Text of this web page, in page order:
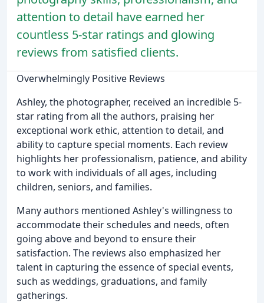
attention to detail have earned her
countless 5-star ratings and glowing
reviews from satisfied clients.
Overwhelmingly Positive Reviews
Ashley, the photographer, received an incredible 5-
star rating from all the authors, praising her
exceptional work ethic, attention to detail, and
ability to capture special moments. Each review
highlights her professionalism, patience, and ability
to work with individuals of all ages, including
children, seniors, and families.
Many authors mentioned Ashley's willingness to
accommodate their schedules and needs, often
going above and beyond to ensure their
satisfaction. The reviews also emphasized her
talent in capturing the essence of special events,
such as weddings, graduations, and family
gatherings.